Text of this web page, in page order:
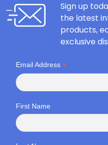
Sign up
the latest
products,
exclusive
Email Address *
First Name